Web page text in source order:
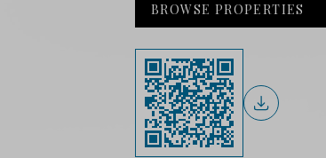
BROWSE PROPERTIES